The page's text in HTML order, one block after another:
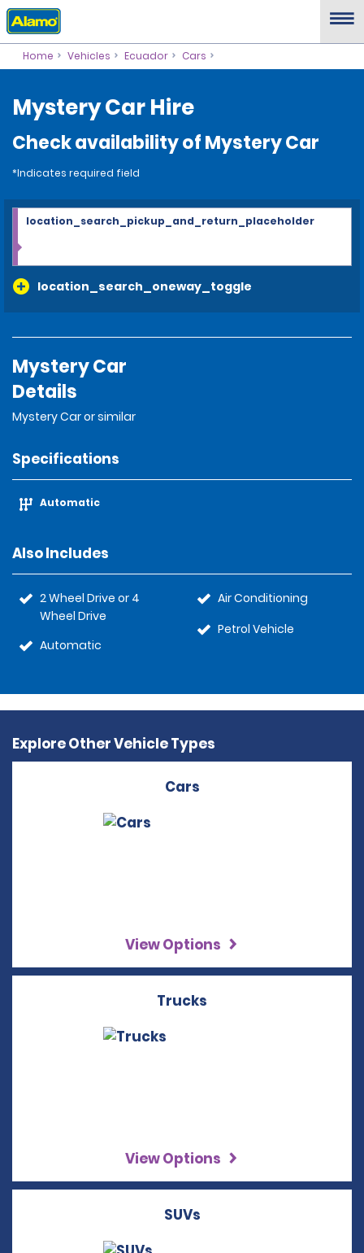
Home Vehicles Ecuador Cars
Mystery Car Hire
Check availability of Mystery Car
*Indicates required field
location_search_oneway_toggle
location_search_pickup_and_return_placeholder
Mystery Car
Details
Mystery Car or similar
Specifications
Automatic
Also Includes
2 Wheel Drive or 4
Wheel Drive
Automatic
Air Conditioning
Petrol Vehicle
Explore Other Vehicle Types
Cars
View Options
Trucks
View Options
SUVs